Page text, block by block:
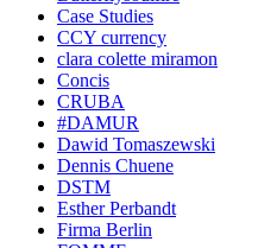
Case Studies
CCY currency
clara colette miramon
Concis
CRUBA
#DAMUR
Dawid Tomaszewski
Dennis Chuene
DSTM
Esther Perbandt
Firma Berlin